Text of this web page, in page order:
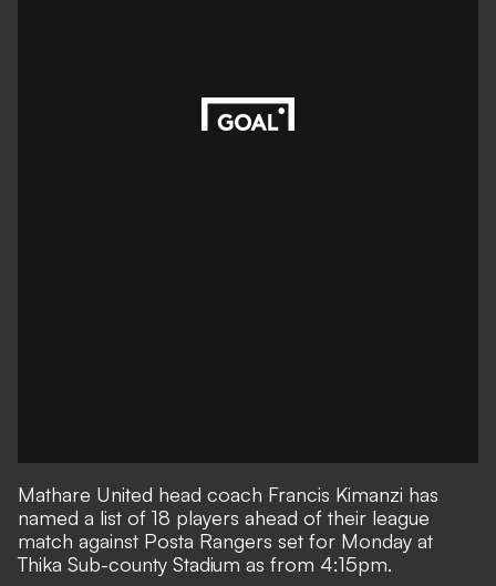
Mathare United head coach Francis Kimanzi has
named a list of 18 players ahead of their league
match against Posta Rangers set for Monday at
Thika Sub-county Stadium as from 4:15pm.